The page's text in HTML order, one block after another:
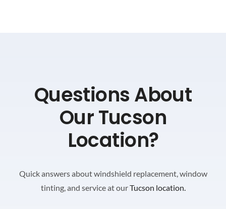
Questions About
Our Tucson
Location?
Quick answers about windshield replacement, window
tinting, and service at ourTucson location.